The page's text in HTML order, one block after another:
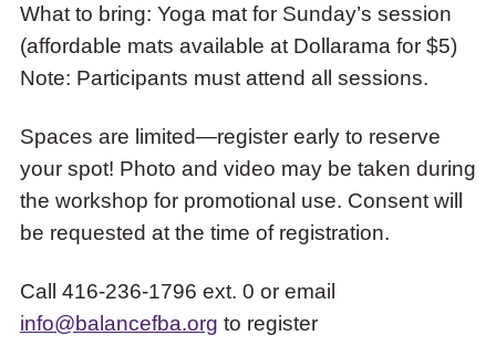
What to bring: Yoga mat for Sunday’s session
(affordable mats available at Dollarama for $5)
Note: Participants must attend all sessions.
Spaces are limited—register early to reserve
your spot! Photo and video may be taken during
the workshop for promotional use. Consent will
be requested at the time of registration.
Call 416-236-1796 ext. 0 or email
info@balancefba.org to register